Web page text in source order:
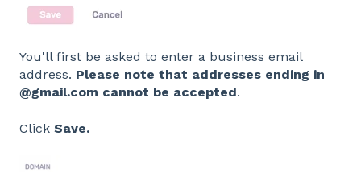
You'll first be asked to enter a business email
address. Please note that addresses ending in
@gmail.com cannot be accepted.
Click Save.